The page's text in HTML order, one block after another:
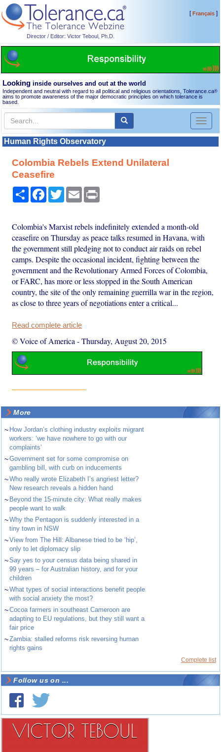
Director / Editor: Victor Teboul, Ph.D.
[Français]
Looking inside ourselves and out at the world
Independent and neutral with regard to all political and religious orientations, Tolerance.ca®
aims to promote awareness of the major democratic principles on which tolerance is
based.
Toggle
Human Rights Observatory
Colombia Rebels Extend Unilateral
Ceasefire
Share Facebook
TwitterEmail
Colombia's Marxist rebels indefinitely extended a month-old
ceasefire on Thursday as peace talks resumed in Havana, with
the government still pledging not to conduct air raids on rebel
camps. Despite the occasional incident, fighting between the
government and the Revolutionary Armed Forces of Colombia,
or FARC, has more or less stopped in the South American
country, the site of the only remaining guerrilla war in the region,
as close to three years of negotiations enter a critical...
Read complete article
© Voice of America -Thursday, August 20, 2015
More
~ How Jordan’s clothing industry exploits migrant
workers: ‘we have nowhere to go with our
complaints’
~Government set for some compromise on
gambling bill, with curb on inducements
~Who really wrote Elizabeth I’s angriest letter?
New research reveals a hidden hand
~ Beyond the 15-minute city: What really makes
people want to walk
~Why the Pentagon is suddenly interested in a
tiny town in NSW
~View from The Hill: Albanese tried to be ‘hip’,
only to let diplomacy slip
~Say yes to your census data being shared in
99 years – for Australian history, and for your
children
~What types of social interactions benefit people
with social anxiety the most?
~Cocoa farmers in southeast Cameroon are
adapting to EU regulations, but they still want a
fair price
~Zambia: stalled reforms risk reversing human
rights gains
Complete list
Follow us on ...